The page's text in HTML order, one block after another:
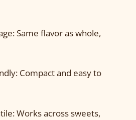
Same flavor as whole,
Compact and easy to
Works across sweets,